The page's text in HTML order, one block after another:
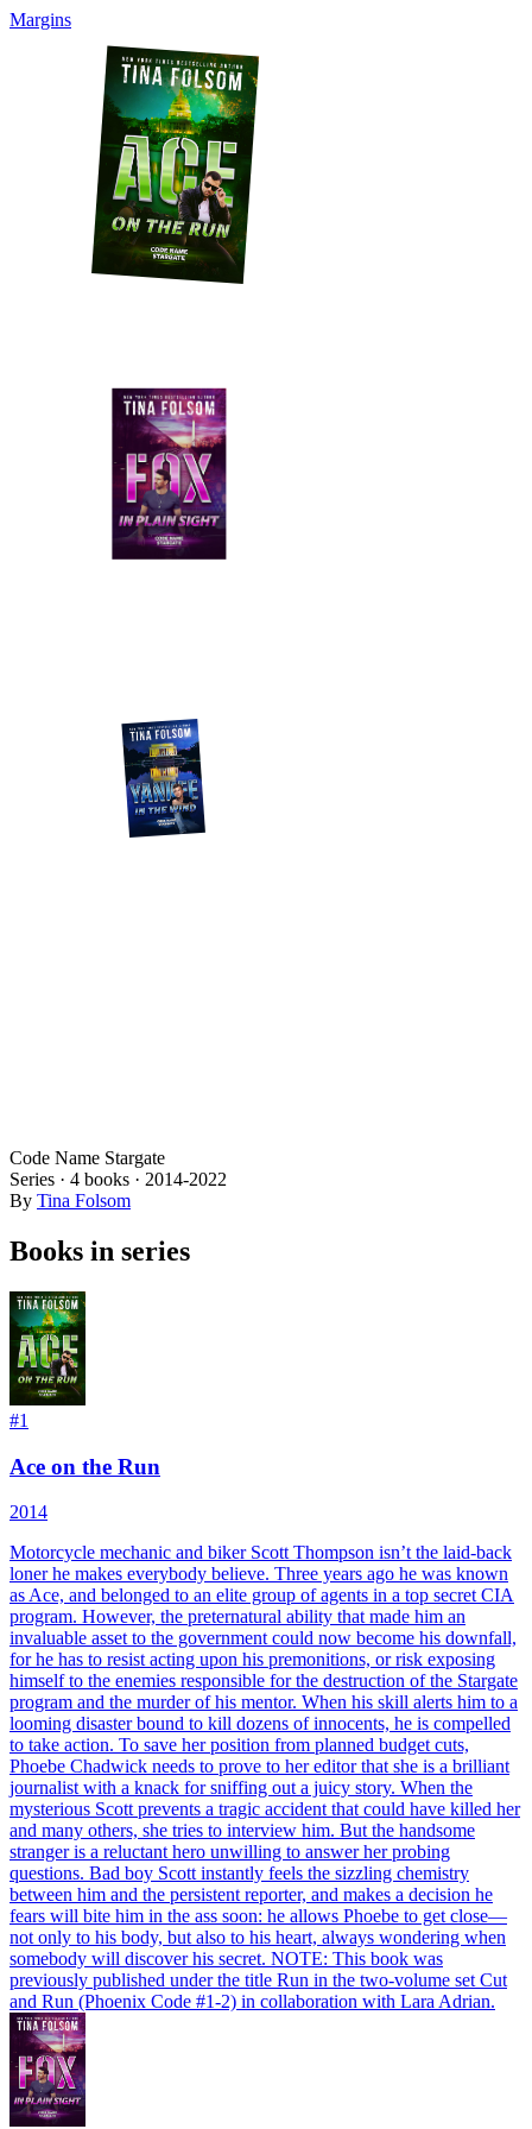
Margins
Code Name Stargate
Series · 4 books · 2014-2022
By Tina Folsom
Books in series
#1
Ace on the Run
2014
Motorcycle mechanic and biker Scott Thompson isn’t the laid-back
loner he makes everybody believe. Three years ago he was known
as Ace, and belonged to an elite group of agents in a top secret CIA
program. However, the preternatural ability that made him an
invaluable asset to the government could now become his downfall,
for he has to resist acting upon his premonitions, or risk exposing
himself to the enemies responsible for the destruction of the Stargate
program and the murder of his mentor. When his skill alerts him to a
looming disaster bound to kill dozens of innocents, he is compelled
to take action. To save her position from planned budget cuts,
Phoebe Chadwick needs to prove to her editor that she is a brilliant
journalist with a knack for sniffing out a juicy story. When the
mysterious Scott prevents a tragic accident that could have killed her
and many others, she tries to interview him. But the handsome
stranger is a reluctant hero unwilling to answer her probing
questions. Bad boy Scott instantly feels the sizzling chemistry
between him and the persistent reporter, and makes a decision he
fears will bite him in the ass soon: he allows Phoebe to get close—
not only to his body, but also to his heart, always wondering when
somebody will discover his secret. NOTE: This book was
previously published under the title Run in the two-volume set Cut
and Run (Phoenix Code #1-2) in collaboration with Lara Adrian.